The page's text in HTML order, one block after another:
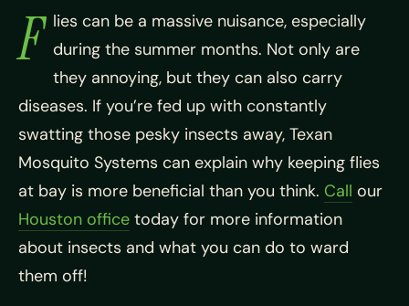
F lies can be a massive nuisance, especially
during the summer months. Not only are
they annoying, but they can also carry
diseases. If you’re fed up with constantly
swatting those pesky insects away, Texan
Mosquito Systems can explain why keeping flies
at bay is more beneficial than you think. Call our
Houston office today for more information
about insects and what you can do to ward
them off!